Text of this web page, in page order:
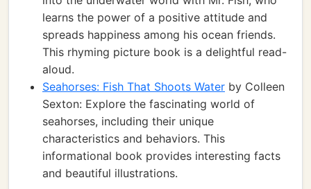
learns the power of a positive attitude and
spreads happiness among his ocean friends.
This rhyming picture book is a delightful read-
aloud.
Seahorses: Fish That Shoots Water by Colleen
Sexton: Explore the fascinating world of
seahorses, including their unique
characteristics and behaviors. This
informational book provides interesting facts
and beautiful illustrations.